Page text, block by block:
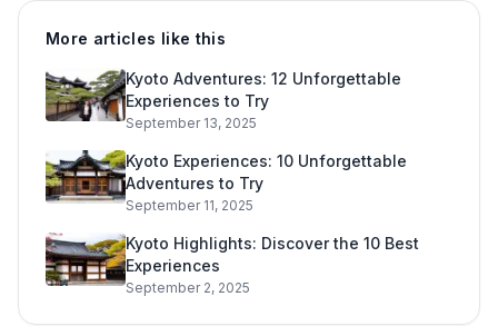
More articles like this
Kyoto Adventures: 12 Unforgettable
Experiences to Try
September 13, 2025
Kyoto Experiences: 10 Unforgettable
Adventures to Try
September 11, 2025
Kyoto Highlights: Discover the 10 Best
Experiences
September 2, 2025